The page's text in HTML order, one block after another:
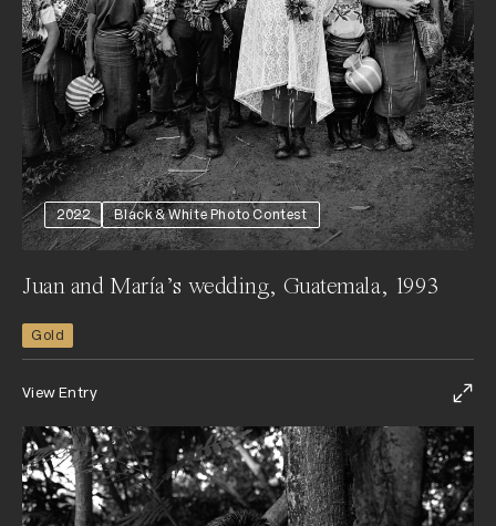
2022 Black & White Photo Contest
Juan and María’s wedding, Guatemala, 1993
Gold
View Entry